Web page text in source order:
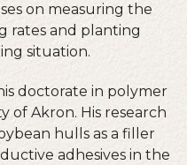
on measuring the
rates and planting
situation.
doctorate in polymer
of Akron. His research
hulls as a filler
adhesives in the